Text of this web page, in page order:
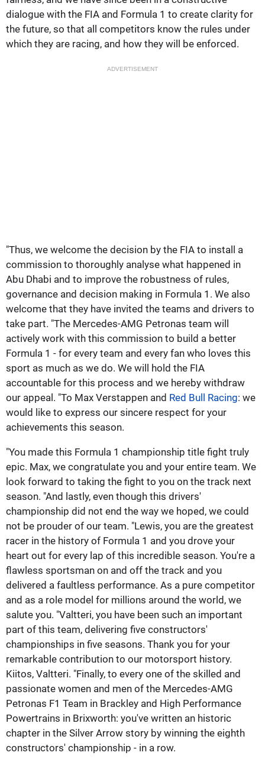
dialogue with the FIA and Formula 1 to create clarity for
the future, so that all competitors know the rules under
which they are racing, and how they will be enforced.
ADVERTISEMENT
"Thus, we welcome the decision by the FIA to install a
commission to thoroughly analyse what happened in
Abu Dhabi and to improve the robustness of rules,
governance and decision making in Formula 1. We also
welcome that they have invited the teams and drivers to
take part. "The Mercedes-AMG Petronas team will
actively work with this commission to build a better
Formula 1 - for every team and every fan who loves this
sport as much as we do. We will hold the FIA
accountable for this process and we hereby withdraw
our appeal. "To Max Verstappen and Red Bull Racing: we
would like to express our sincere respect for your
achievements this season.
"You made this Formula 1 championship title fight truly
epic. Max, we congratulate you and your entire team. We
look forward to taking the fight to you on the track next
season. "And lastly, even though this drivers'
championship did not end the way we hoped, we could
not be prouder of our team. "Lewis, you are the greatest
racer in the history of Formula 1 and you drove your
heart out for every lap of this incredible season. You're a
flawless sportsman on and off the track and you
delivered a faultless performance. As a pure competitor
and as a role model for millions around the world, we
salute you. "Valtteri, you have been such an important
part of this team, delivering five constructors'
championships in five seasons. Thank you for your
remarkable contribution to our motorsport history.
Kiitos, Valtteri. "Finally, to every one of the skilled and
passionate women and men of the Mercedes-AMG
Petronas F1 Team in Brackley and High Performance
Powertrains in Brixworth: you've written an historic
chapter in the Silver Arrow story by winning the eighth
constructors' championship - in a row.